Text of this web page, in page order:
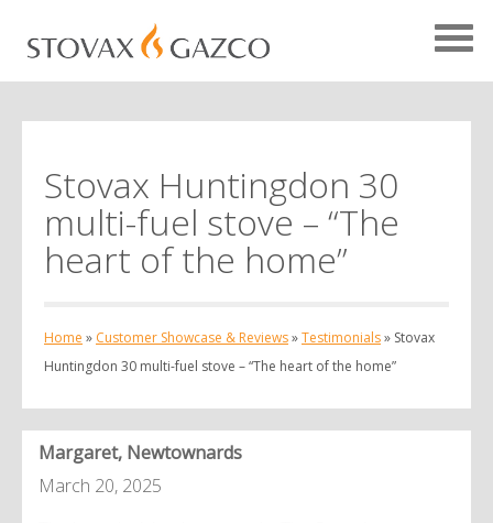
Stovax Huntingdon 30
multi-fuel stove – “The
heart of the home”
Home » Customer Showcase & Reviews»Testimonials» Stovax
Huntingdon 30 multi-fuel stove – “The heart of the home”
Margaret, Newtownards
March 20, 2025
Showcase Home
Testimonials
Case Studies
Your Showcase